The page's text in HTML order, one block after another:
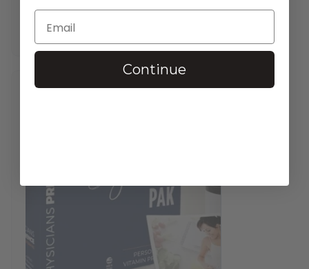
$37.95 —available on subscription
Continue